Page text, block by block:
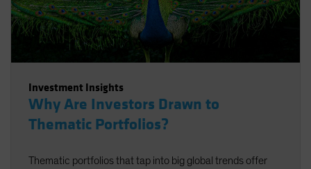
Investment Insights
Why Are Investors Drawn to
Thematic Portfolios?
Thematic portfolios that tap into big global trends offer